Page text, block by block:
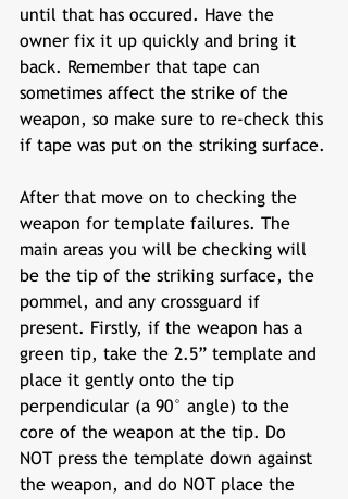
until that has occured. Have the
owner fix it up quickly and bring it
back. Remember that tape can
sometimes affect the strike of the
weapon, so make sure to re-check this
if tape was put on the striking surface.
After that move on to checking the
weapon for template failures. The
main areas you will be checking will
be the tip of the striking surface, the
pommel, and any crossguard if
present. Firstly, if the weapon has a
green tip, take the 2.5” template and
place it gently onto the tip
perpendicular (a 90° angle) to the
core of the weapon at the tip. Do
NOT press the template down against
the weapon, and do NOT place the